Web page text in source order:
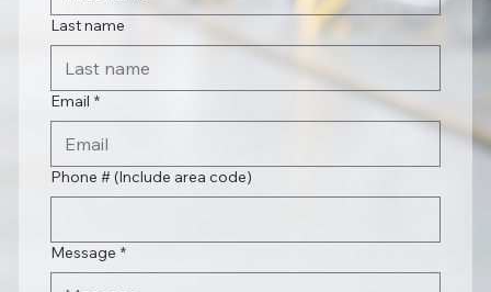
Last name
Email *
Phone # (Include area code)
Message *